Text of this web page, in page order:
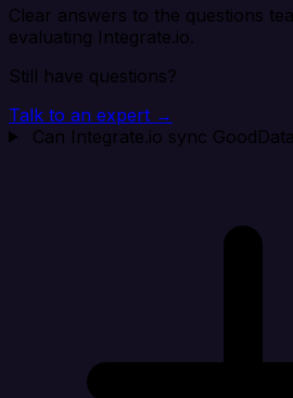
Clear answers to the questions
evaluating Integrate.io.
Still have questions?
Talk to an expert →
Can Integrate.io sync